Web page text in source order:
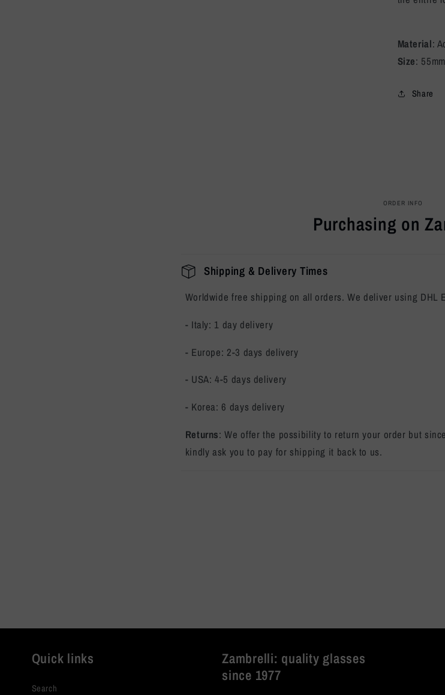
Material:
Size:
Share
ORDER INFO
Purchasing on
Shipping & Delivery Times
Worldwide free shipping on all orders. We deliver using DHL
- Italy: 1 day delivery
- Europe: 2-3 days delivery
- USA: 4-5 days delivery
- Korea: 6 days delivery
Returns: We offer the possibility to return your order but
kindly ask you to pay for shipping it back to us.
Quick links
Search
Zambrelli: quality glasses
since 1977